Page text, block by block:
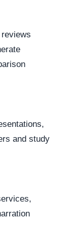
and study